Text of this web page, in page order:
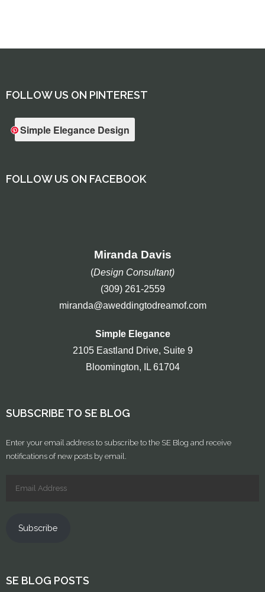
FOLLOW US ON PINTEREST
Simple Elegance Design
FOLLOW US ON FACEBOOK
Miranda Davis
(Design Consultant)
(309) 261-2559
miranda@aweddingtodreamof.com
Simple Elegance
2105 Eastland Drive, Suite 9
Bloomington, IL 61704
SUBSCRIBE TO SE BLOG
Enter your email address to subscribe to the SE Blog and receive
notifications of new posts by email.
Subscribe
SE BLOG POSTS